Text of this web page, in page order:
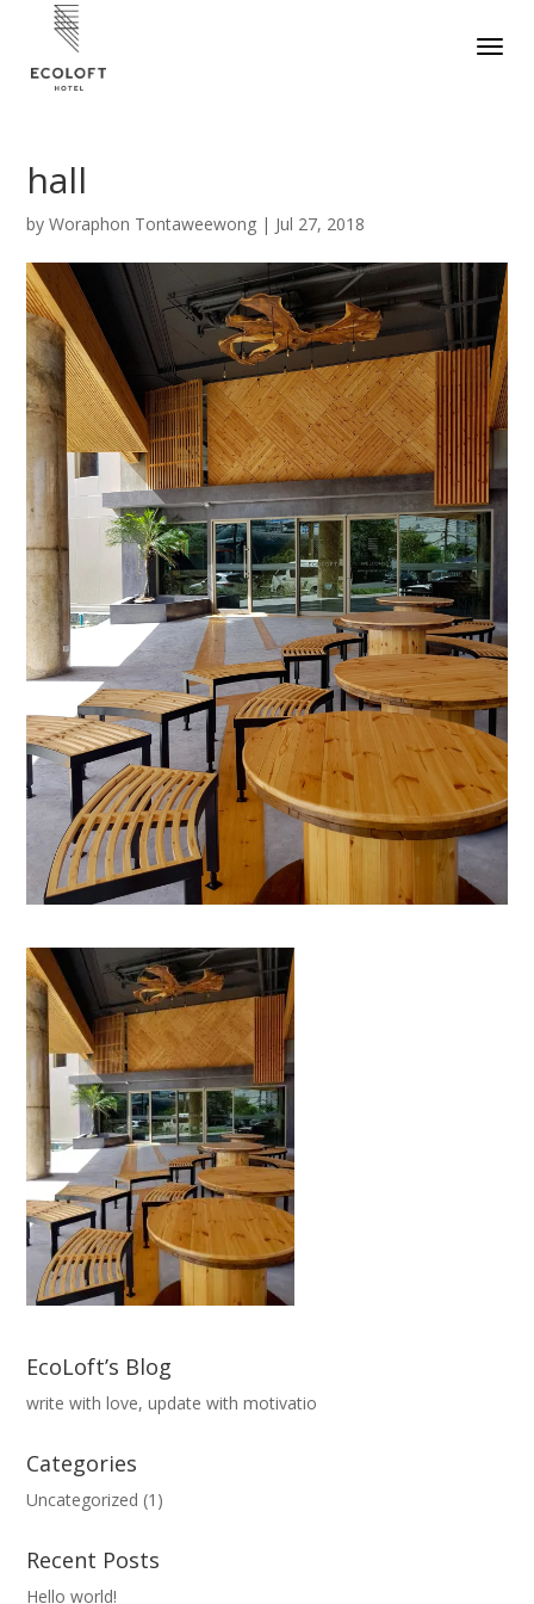
hall
byWoraphon Tontaweewong | Jul 27, 2018
EcoLoft’s Blog
write with love, update with motivatio
Categories
Uncategorized (1)
Recent Posts
Hello world!